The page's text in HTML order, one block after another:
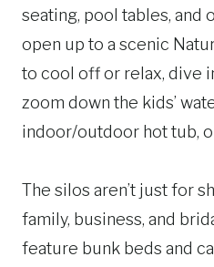
seating, pool tables, and
open up to a scenic
to cool off or relax, dive
zoom down the kids’
indoor/outdoor hot tub,
The silos aren’t just for
family, business, and
feature bunk beds and